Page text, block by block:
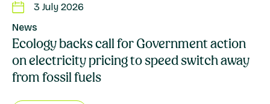
3 July 2026
News
Ecology backs call for Government action
on electricity pricing to speed switch away
from fossil fuels